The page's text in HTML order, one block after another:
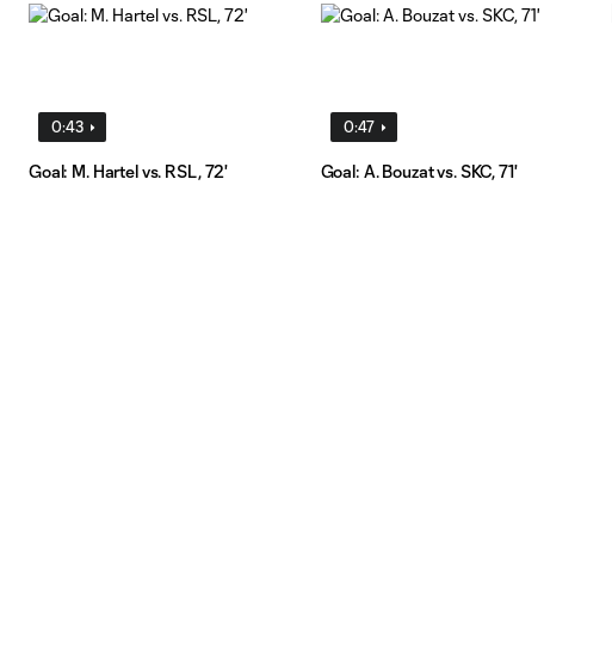
0:43
Goal: M. Hartel vs. RSL, 72'
0:47
Goal: A. Bouzat vs. SKC, 71'